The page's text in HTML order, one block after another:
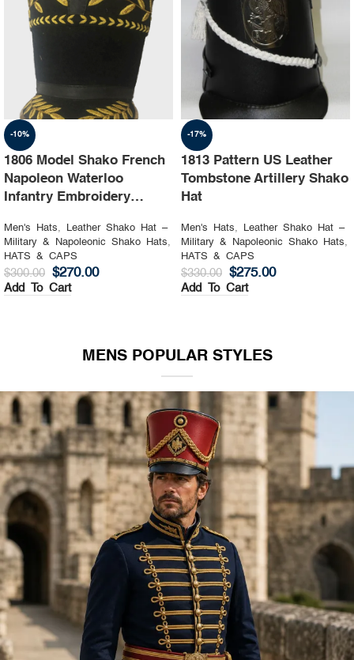
-10%
1806 Model Shako French
Napoleon Waterloo
Infantry Embroidery
Men's Hats,
Leather Shako Hat –
Military & Napoleonic Shako Hats,
HATS & CAPS
$300.00 $270.00
Add To Cart
-17%
1813 Pattern US Leather
Tombstone Artillery Shako
Hat
Men's Hats,
Leather Shako Hat –
Military & Napoleonic Shako Hats,
HATS & CAPS
$330.00 $275.00
Add To Cart
MENS POPULAR STYLES